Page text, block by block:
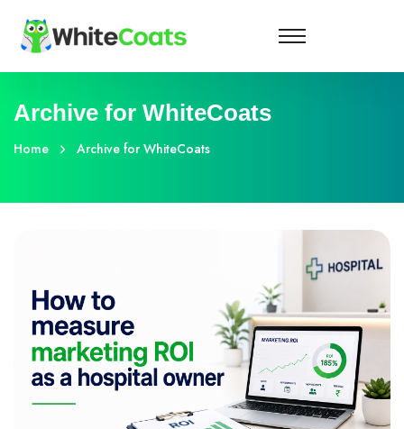
Archive for WhiteCoats
Home Archive for WhiteCoats